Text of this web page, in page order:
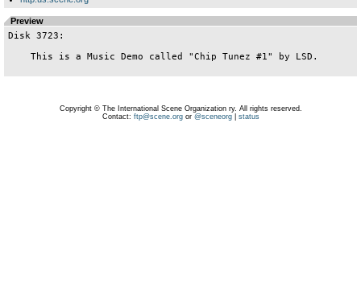
Preview
Disk 3723:
Copyright © The International Scene Organization ry. All rights reserved.
Contact: ftp@scene.orgor @sceneorg| status